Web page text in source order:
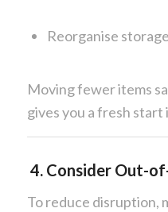
Reorganise
Moving fewer items
gives you a fresh start
4. Consider Out-
To reduce disruption,